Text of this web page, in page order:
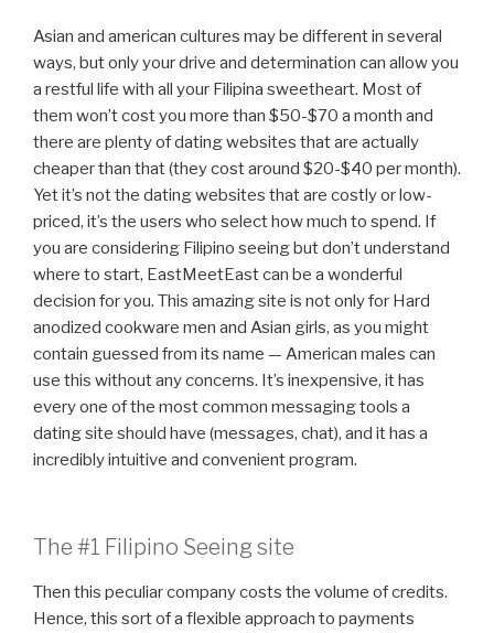
Asian and american cultures may be different in several
ways, but only your drive and determination can allow you
a restful life with all your Filipina sweetheart. Most of
them won’t cost you more than $50-$70 a month and
there are plenty of dating websites that are actually
cheaper than that (they cost around $20-$40 per month).
Yet it’s not the dating websites that are costly or low-
priced, it’s the users who select how much to spend. If
you are considering Filipino seeing but don’t understand
where to start, EastMeetEast can be a wonderful
decision for you. This amazing site is not only for Hard
anodized cookware men and Asian girls, as you might
contain guessed from its name — American males can
use this without any concerns. It’s inexpensive, it has
every one of the most common messaging tools a
dating site should have (messages, chat), and it has a
incredibly intuitive and convenient program.
The #1 Filipino Seeing site
Then this peculiar company costs the volume of credits.
Hence, this sort of a flexible approach to payments